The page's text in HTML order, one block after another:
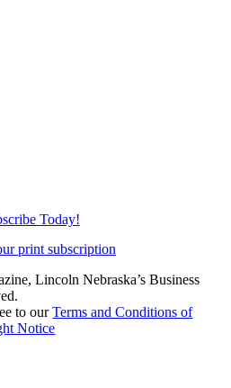
Today!
print subscription
Lincoln Nebraska’s Business
to ourTerms and Conditions of
Notice